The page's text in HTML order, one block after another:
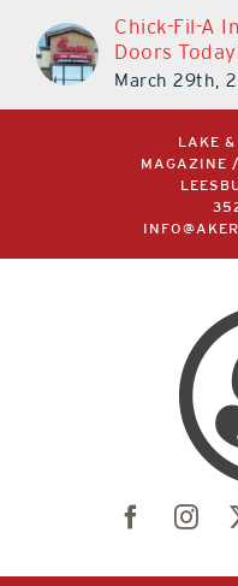
Chick-Fil-A
Doors
March 29th,
LAKE &
MAGAZINE